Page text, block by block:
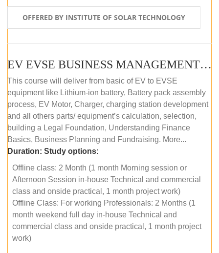
OFFERED BY INSTITUTE OF SOLAR TECHNOLOGY
EV EVSE BUSINESS MANAGEMENT (OFFLINE)
This course will deliver from basic of EV to EVSE
equipment like Lithium-ion battery, Battery pack assembly
process, EV Motor, Charger, charging station development
and all others parts/ equipment’s calculation, selection,
building a Legal Foundation, Understanding Finance
Basics, Business Planning and Fundraising. More...
Duration: Study options:
Offline class: 2 Month (1 month Morning session or
Afternoon Session in-house Technical and commercial
class and onside practical, 1 month project work)
Offline Class: For working Professionals: 2 Months (1
month weekend full day in-house Technical and
commercial class and onside practical, 1 month project
work)